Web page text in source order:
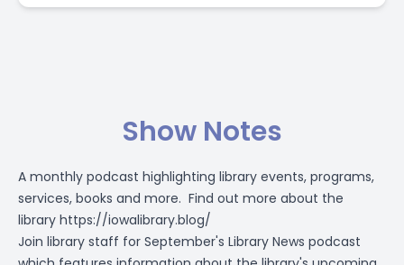
Show Notes
A monthly podcast highlighting library events, programs,
services, books and more. Find out more about the
library https://iowalibrary.blog/
Join library staff for September's Library News podcast